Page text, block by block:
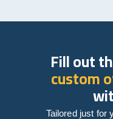
Fill out
custom
Tailored just for